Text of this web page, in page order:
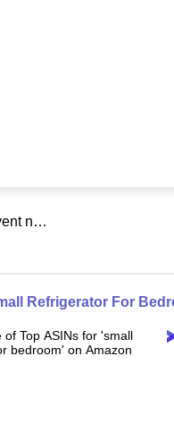
portable ac no vent needed
Refrigerator For
of Top ASINs for 'small
bedroom' on Amazon